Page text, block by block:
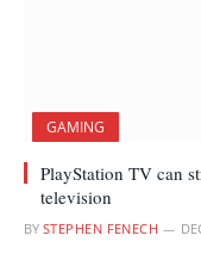
GAMING
PlayStation TV can
television
BY STEPHEN FENECH